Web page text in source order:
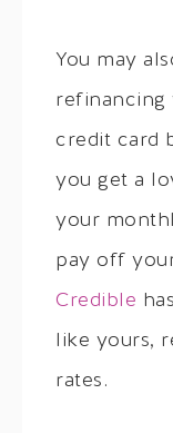
You may
refinancing
credit card
you get a
your
pay off
Credible
like yours,
rates.